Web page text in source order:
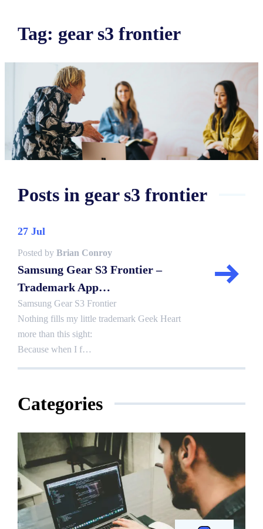
Tag: gear s3 frontier
Posts in gear s3 frontier
27 Jul
Posted by Brian Conroy
Samsung Gear S3 Frontier –
Trademark App…
Samsung Gear S3 Frontier
Nothing fills my little trademark Geek Heart
more than this sight:
Because when I f…
Categories